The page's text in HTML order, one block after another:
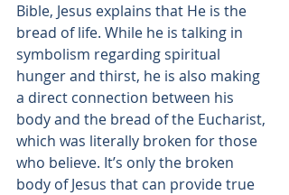
Bible, Jesus explains that He is the
bread of life. While he is talking in
symbolism regarding spiritual
hunger and thirst, he is also making
a direct connection between his
body and the bread of the Eucharist,
which was literally broken for those
who believe. It’s only the broken
body of Jesus that can provide true